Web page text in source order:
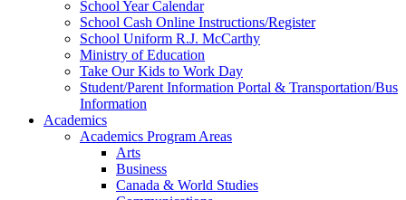
School Year Calendar
School Cash Online Instructions/Register
School Uniform R.J. McCarthy
Ministry of Education
Take Our Kids to Work Day
Student/Parent Information Portal & Transportation/Bus
Information
Academics
Academics Program Areas
Arts
Business
Canada & World Studies